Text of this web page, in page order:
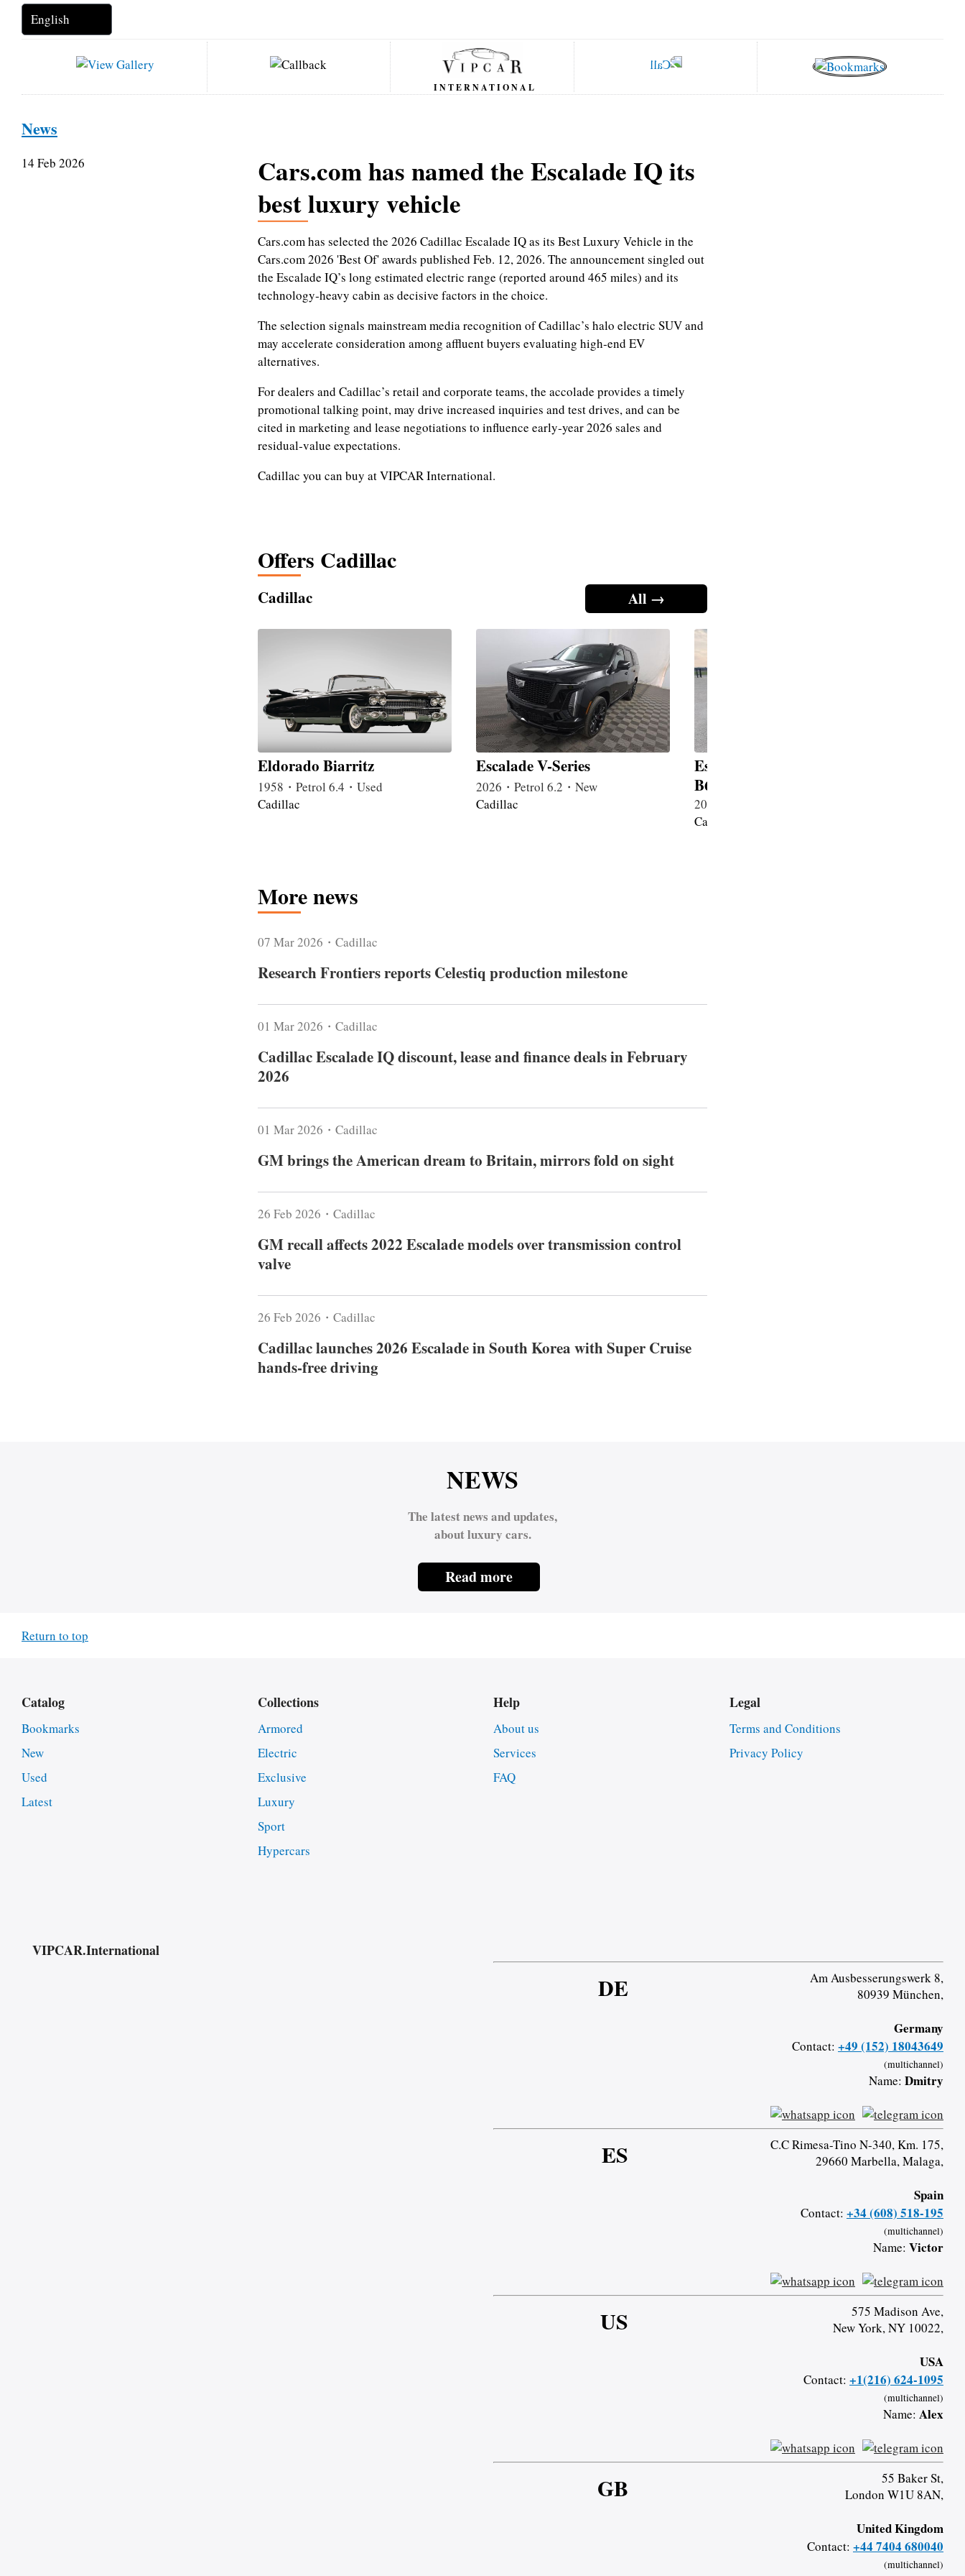
INTERNATIONAL
News
14 Feb 2026
Cars.com has named the Escalade IQ its
best luxury vehicle
Cars.com has selected the 2026 Cadillac Escalade IQ as its Best Luxury Vehicle in the
Cars.com 2026 'Best Of' awards published Feb. 12, 2026. The announcement singled out
the Escalade IQ’s long estimated electric range (reported around 465 miles) and its
technology‑heavy cabin as decisive factors in the choice.
The selection signals mainstream media recognition of Cadillac’s halo electric SUV and
may accelerate consideration among affluent buyers evaluating high‑end EV
alternatives.
For dealers and Cadillac’s retail and corporate teams, the accolade provides a timely
promotional talking point, may drive increased inquiries and test drives, and can be
cited in marketing and lease negotiations to influence early‑year 2026 sales and
residual‑value expectations.
Cadillac you can buy at VIPCAR International.
Offers Cadillac
All →
Cadillac
Eldorado Biarritz
1958・Petrol 6.4・Used
Cadillac
Escalade V-Series
2026・Petrol 6.2・New
Cadillac
Escalade ESV Inkas Guard
B6+
2025・Petrol 6.2・New
Cadillac
More news
07 Mar 2026・Cadillac
Research Frontiers reports Celestiq production milestone
01 Mar 2026・Cadillac
Cadillac Escalade IQ discount, lease and finance deals in February
2026
01 Mar 2026・Cadillac
GM brings the American dream to Britain, mirrors fold on sight
26 Feb 2026・Cadillac
GM recall affects 2022 Escalade models over transmission control
valve
26 Feb 2026・Cadillac
Cadillac launches 2026 Escalade in South Korea with Super Cruise
hands‑free driving
NEWS
The latest news and updates,
about luxury cars.
Read more
Return to top
Catalog
Bookmarks
New
Used
Latest
Collections
Armored
Electric
Exclusive
Luxury
Sport
Hypercars
Help
About us
Services
FAQ
Legal
Terms and Conditions
Privacy Policy
VIPCAR.International
DE
Am Ausbesserungswerk 8,
80939 München,
Germany
Contact: +49 (152) 18043649
(multichannel)
Name: Dmitry
ES
C.C Rimesa-Tino N-340, Km. 175,
29660 Marbella, Malaga,
Spain
Contact: +34 (608) 518-195
(multichannel)
Name: Victor
US
575 Madison Ave,
New York, NY 10022,
USA
Contact: +1(216) 624-1095
(multichannel)
Name: Alex
GB
55 Baker St,
London W1U 8AN,
United Kingdom
Contact: +44 7404 680040
(multichannel)